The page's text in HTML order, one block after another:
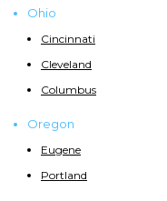
Ohio
Cincinnati
Cleveland
Columbus
Oregon
Eugene
Portland